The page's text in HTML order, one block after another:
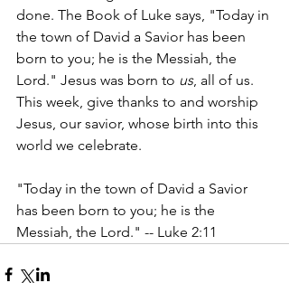
done. The Book of Luke says, "Today in
the town of David a Savior has been
born to you; he is the Messiah, the
Lord." Jesus was born to us, all of us.
This week, give thanks to and worship
Jesus, our savior, whose birth into this
world we celebrate.
"Today in the town of David a Savior
has been born to you; he is the
Messiah, the Lord." -- Luke 2:11